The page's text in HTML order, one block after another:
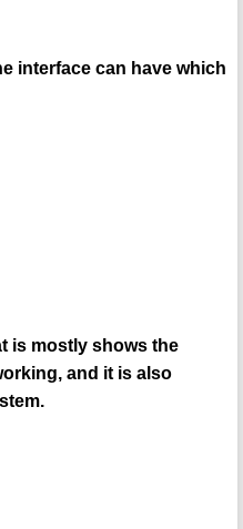
interface can have which
is mostly shows the
and it is also